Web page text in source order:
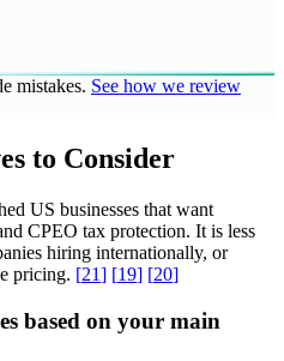
mistakes. See how we review
to Consider
US businesses that want
CPEO tax protection. It is less
hiring internationally, or
pricing. [21] [19] [20]
based on your main